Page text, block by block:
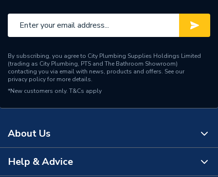
By subscribing, you agree to City Plumbing Supplies Holdings Limited
(trading as City Plumbing, PTS and The Bathroom Showroom)
contacting you via email with news, products and offers. See our
privacy policyfor more details.
*New customers only. T&Cs apply
About Us
About Us
Help & Advice